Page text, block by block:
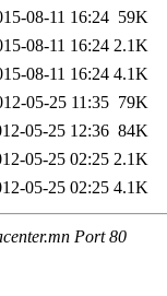
08-11 16:24 59K
08-11 16:24 2.1K
08-11 16:24 4.1K
05-25 11:35 79K
05-25 12:36 84K
05-25 02:25 2.1K
05-25 02:25 4.1K
Port 80